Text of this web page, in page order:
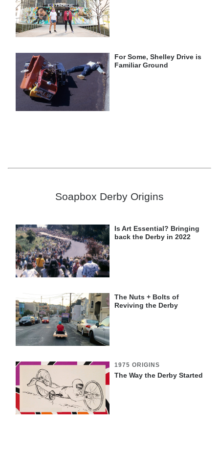
For Some, Shelley Drive is
Familiar Ground
Soapbox Derby Origins
Is Art Essential? Bringing
back the Derby in 2022
The Nuts + Bolts of
Reviving the Derby
1975 ORIGINS
The Way the Derby Started